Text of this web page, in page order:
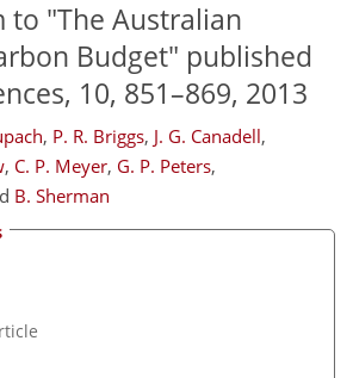
to "The Australian
Budget" published
10, 851–869, 2013
, P. R. Briggs, J. G. Canadell,
, C. P. Meyer, G. P. Peters,
B. Sherman